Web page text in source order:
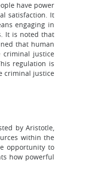
have power
satisfaction. It
engaging in
It is noted that
that human
criminal justice
regulation is
criminal justice
by Aristotle,
within the
opportunity to
how powerful